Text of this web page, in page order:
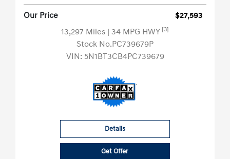
Our Price
$27,593
13,297 Miles | 34 MPG HWY [3]
Stock No.PC739679P
VIN: 5N1BT3CB4PC739679
Details
Get Offer